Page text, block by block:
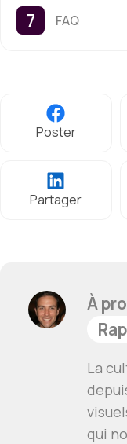
FAQ
Poster
Partager
À
La
qui